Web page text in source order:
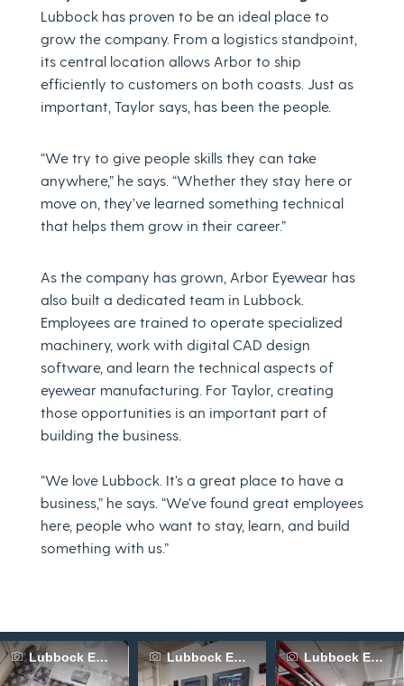
Lubbock has proven to be an ideal place to
grow the company. From a logistics standpoint,
its central location allows Arbor to ship
efficiently to customers on both coasts. Just as
important, Taylor says, has been the people.
“We try to give people skills they can take
anywhere,” he says. “Whether they stay here or
move on, they’ve learned something technical
that helps them grow in their career.”
As the company has grown, Arbor Eyewear has
also built a dedicated team in Lubbock.
Employees are trained to operate specialized
machinery, work with digital CAD design
software, and learn the technical aspects of
eyewear manufacturing. For Taylor, creating
those opportunities is an important part of
building the business.
“We love Lubbock. It’s a great place to have a
business,” he says. “We’ve found great employees
here, people who want to stay, learn, and build
something with us.”
Lubbock Economic Development Alliance
Lubbock Economic Development
Lubbock